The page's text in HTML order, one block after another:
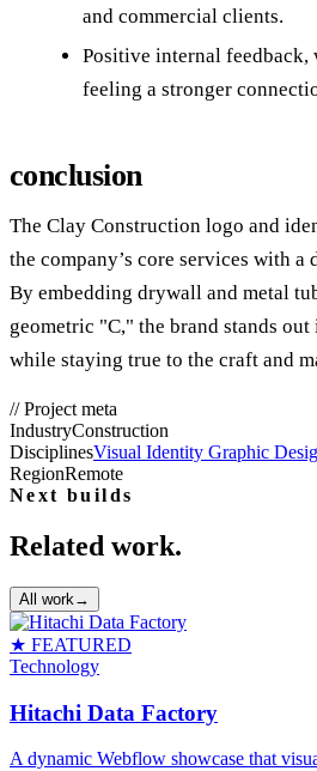
and commercial clients.
Positive internal feedback,
feeling a stronger
conclusion
The Clay Construction logo and
the company’s core services with
By embedding drywall and metal
geometric "C," the brand stands
while staying true to the craft and
//Project meta
IndustryConstruction
DisciplinesVisual Identity Graphic
RegionRemote
Next builds
Related work.
All work→
★ FEATURED
Technology
Hitachi Data Factory
A dynamic Webflow showcase that